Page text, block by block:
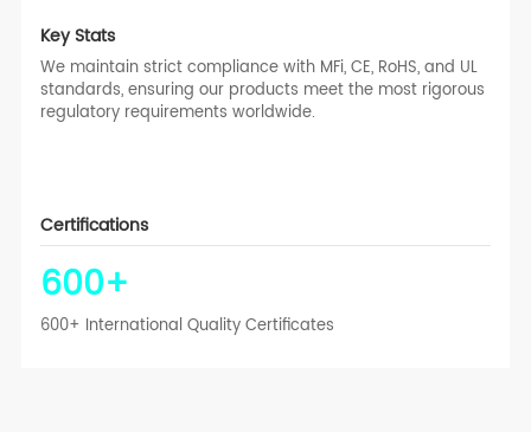
Key Stats
We maintain strict compliance with MFi, CE, RoHS, and UL
standards, ensuring our products meet the most rigorous
regulatory requirements worldwide.
Certifications
600+
600+ International Quality Certificates